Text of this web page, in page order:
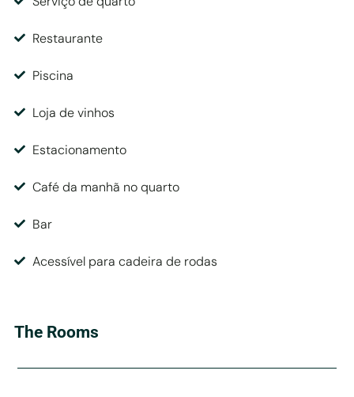
Restaurante
Piscina
Loja de vinhos
Estacionamento
Café da manhã no quarto
Bar
Acessível para cadeira de rodas
The Rooms